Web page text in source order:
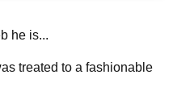
he is...
treated to a fashionable